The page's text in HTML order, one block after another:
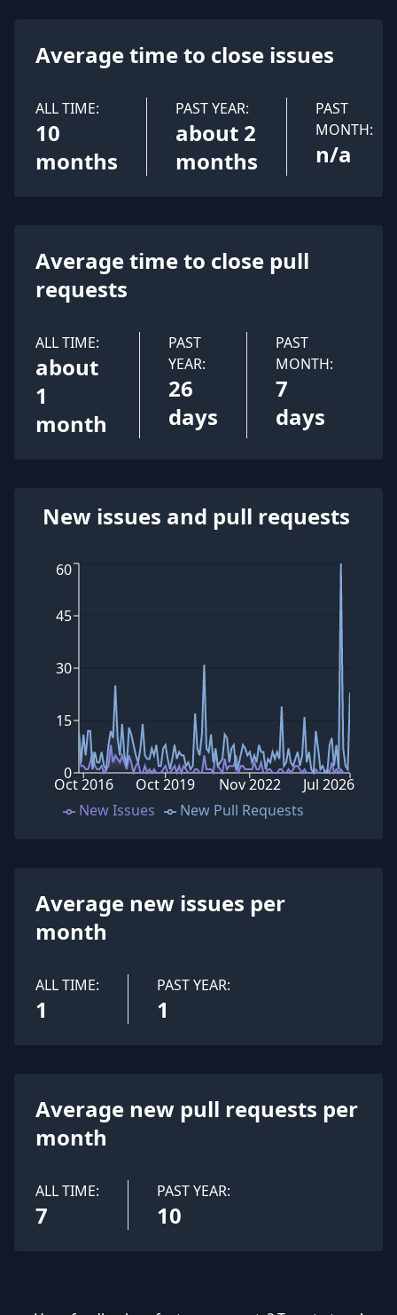
Average time to close issues
ALL TIME:
10
months
PAST YEAR:
about 2
months
PAST
MONTH:
n/a
Average time to close pull
requests
ALL TIME:
about
1
month
PAST
YEAR:
26
days
PAST
MONTH:
7
days
New issues and pull requests
0
15
30
45
60
Oct 2016 Oct 2019 Nov 2022 Jul 2026
New Issues New Pull Requests
Average new issues per
month
ALL TIME:
1
PAST YEAR:
1
Average new pull requests per
month
ALL TIME:
7
PAST YEAR:
10